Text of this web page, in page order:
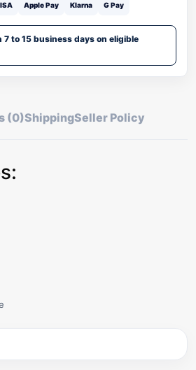
Apple Pay Klarna G Pay
7 to 15 business days on eligible
(0)ShippingSeller Policy